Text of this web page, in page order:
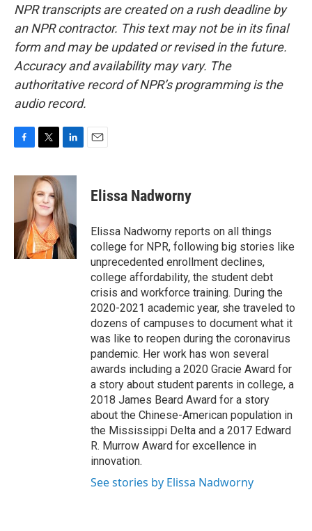
NPR transcripts are created on a rush deadline by
an NPR contractor. This text may not be in its final
form and may be updated or revised in the future.
Accuracy and availability may vary. The
authoritative record of NPR’s programming is the
audio record.
c
o
i
t
t
e
r
n
k
e
d
I
n
Elissa Nadworny
Elissa Nadworny reports on all things
college for NPR, following big stories like
unprecedented enrollment declines,
college affordability, the student debt
crisis and workforce training. During the
2020-2021 academic year, she traveled to
dozens of campuses to document what it
was like to reopen during the coronavirus
pandemic. Her work has won several
awards including a 2020 Gracie Award for
a story about student parents in college, a
2018 James Beard Award for a story
about the Chinese-American population in
the Mississippi Delta and a 2017 Edward
R. Murrow Award for excellence in
innovation.
See stories by Elissa Nadworny